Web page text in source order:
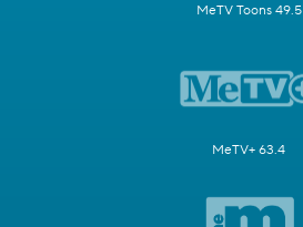
MeTV Toons 49.5
MeTV+ 63.4